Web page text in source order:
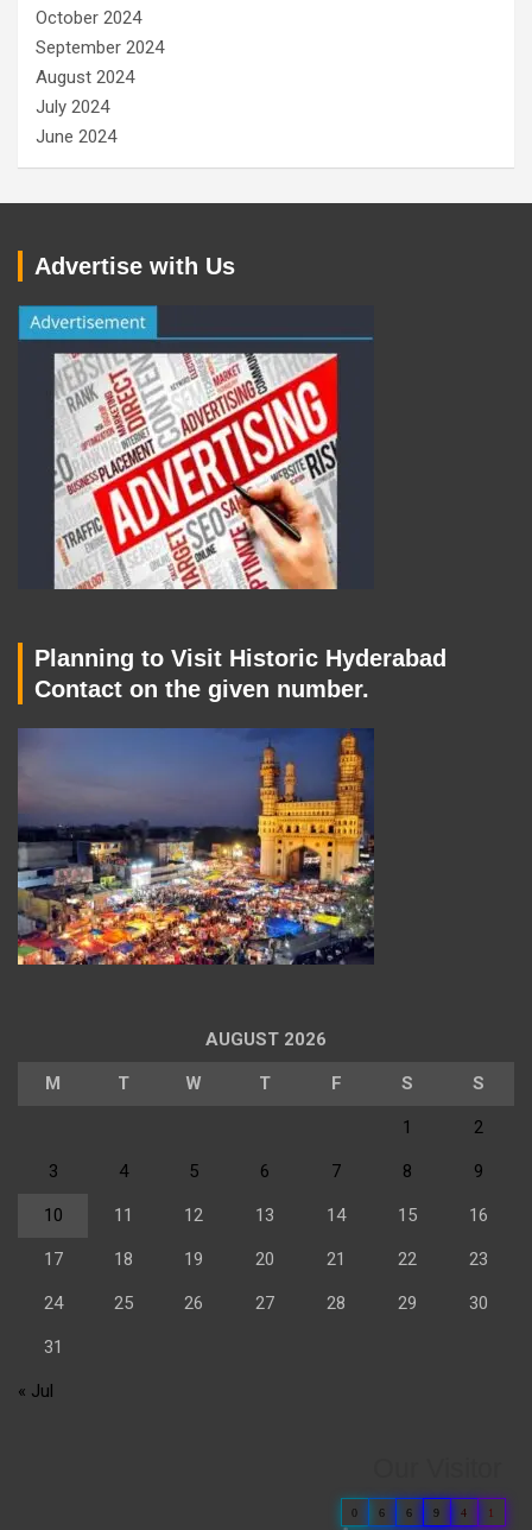
October 2024
September 2024
August 2024
July 2024
June 2024
Advertise with Us
Planning to Visit Historic Hyderabad
Contact on the given number.
AUGUST 2026
M T W T F S S
1 2
3 4 5 6 7 8 9
10 11 12 13 14 15 16
17 18 19 20 21 22 23
24 25 26 27 28 29 30
31
« Jul
0 6 6 9 4 1